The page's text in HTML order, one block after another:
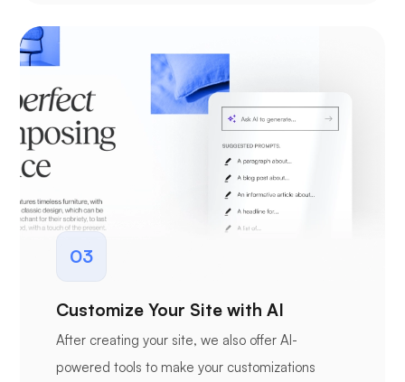
03
Customize Your Site with AI
After creating your site, we also offer AI-
powered tools to make your customizations